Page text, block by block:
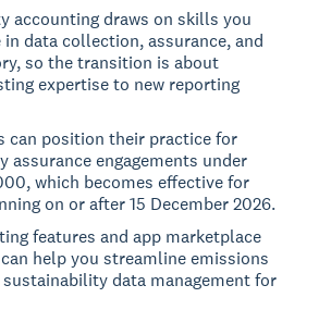
accounting draws on skills you
in data collection, assurance, and
so the transition is about
expertise to new reporting
can position their practice for
assurance engagements under
which becomes effective for
on or after 15 December 2026.
features and app marketplace
help you streamline emissions
data management for